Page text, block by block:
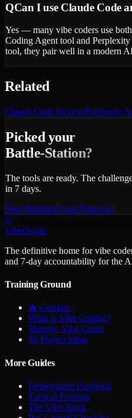
QCan I use Claude Code
Yes — many vibe coders use
Coding Agent tool and
tool, they pair well in a modern
Related
Claude Code ReviewPerplexity
Picked your
Battle-Station?
The tools are ready. The
in 7 days.
Start BuildingTools Directory
V
VibeOrigin
The definitive home for vibe
and 7-day accountability for the
Training Ground
🔥 GapJam
What is Vibe Coding?
Identity: Vibe Coder
50 Project Ideas
More Guides
Deployment Playbook
Tactical Prompts
The Vibe Stack